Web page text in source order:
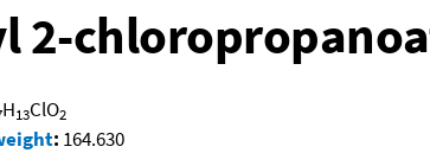
2-
H13ClO2
: 164.630